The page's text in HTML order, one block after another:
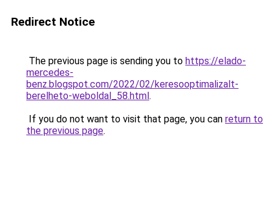
Redirect Notice
The previous page is sending you to https://elado-
mercedes-
benz.blogspot.com/2022/02/keresooptimalizalt-
berelheto-weboldal_58.html.
If you do not want to visit that page, you can return to
the previous page.